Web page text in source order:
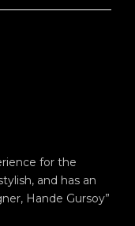
for the
and has an
Hande Gursoy”